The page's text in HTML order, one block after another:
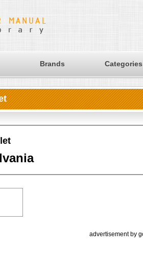
Brands Categories
advertisement by